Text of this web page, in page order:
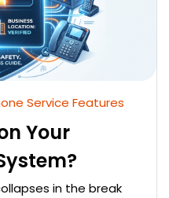
Service Features
Your
in the break